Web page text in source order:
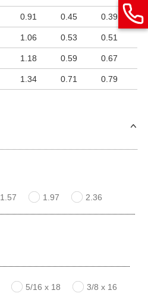
0.91 0.45 0.39
1.06 0.53 0.51
1.18 0.59 0.67
1.34 0.71 0.79
1.57 1.97 2.36
5/16 x 18 3/8 x 16